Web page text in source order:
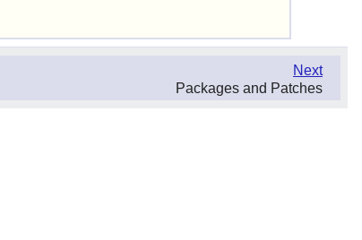
Next
Packages and Patches